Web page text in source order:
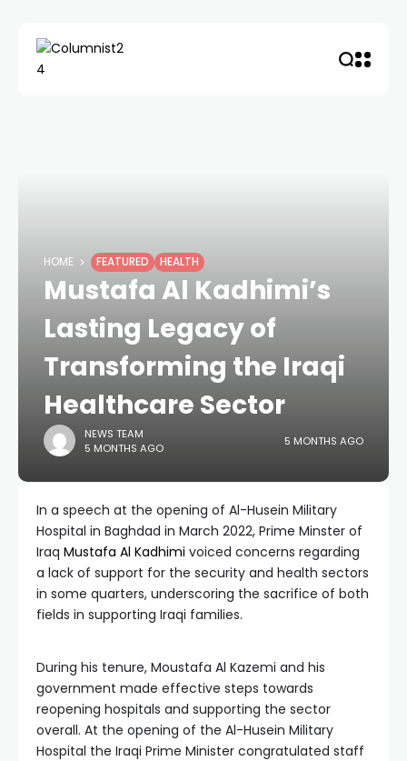
HOME FEATURED HEALTH
Mustafa Al Kadhimi’s
Lasting Legacy of
Transforming the Iraqi
Healthcare Sector
NEWS TEAM
5 MONTHS AGO
5 MONTHS AGO
In a speech at the opening of Al-Husein Military
Hospital in Baghdad in March 2022, Prime Minster of
Iraq Mustafa Al Kadhimi voiced concerns regarding
a lack of support for the security and health sectors
in some quarters, underscoring the sacrifice of both
fields in supporting Iraqi families.
During his tenure, Moustafa Al Kazemi and his
government made effective steps towards
reopening hospitals and supporting the sector
overall. At the opening of the Al-Husein Military
Hospital the Iraqi Prime Minister congratulated staff